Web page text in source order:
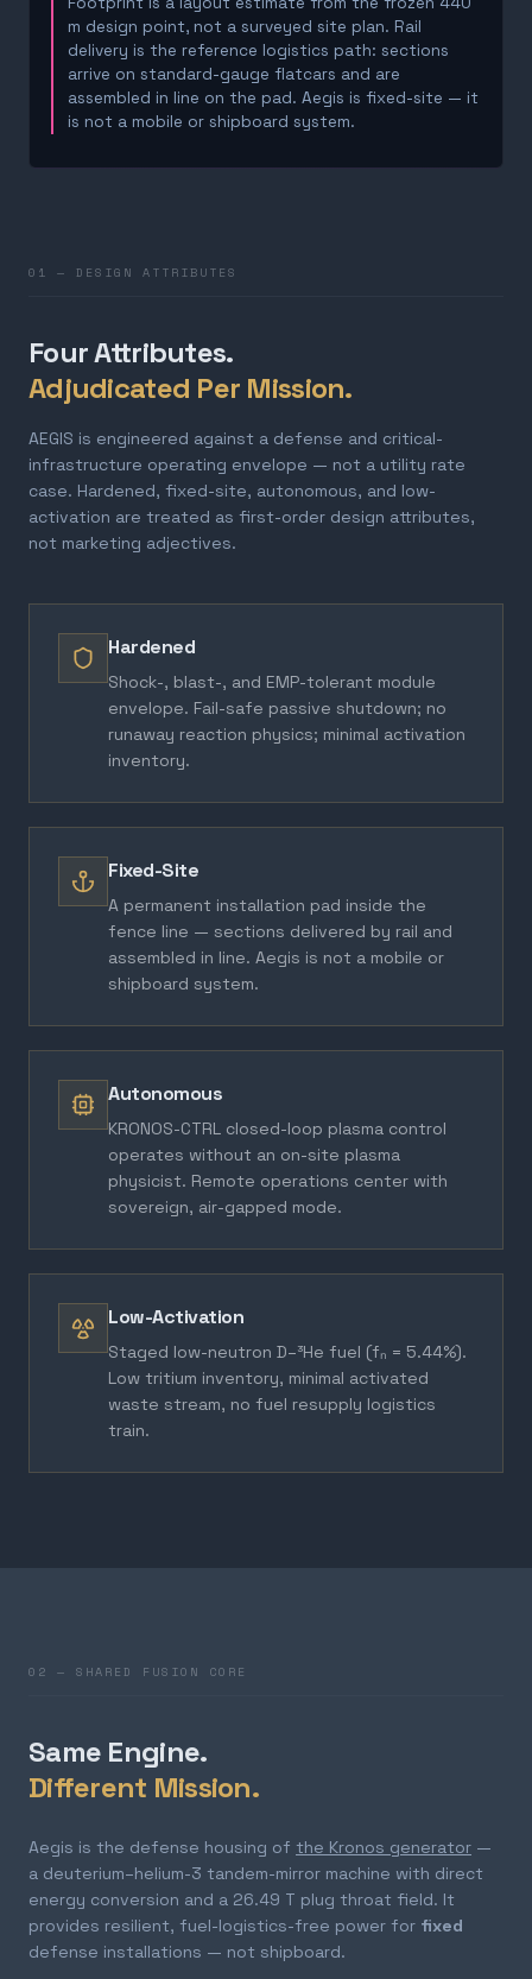
m design point, not a surveyed site plan. Rail
delivery is the reference logistics path: sections
arrive on standard-gauge flatcars and are
assembled in line on the pad. Aegis is fixed-site — it
is not a mobile or shipboard system.
01 — DESIGN ATTRIBUTES
Four Attributes.
Adjudicated Per Mission.
AEGIS is engineered against a defense and critical-
infrastructure operating envelope — not a utility rate
case. Hardened, fixed-site, autonomous, and low-
activation are treated as first-order design attributes,
not marketing adjectives.
Hardened
Shock-, blast-, and EMP-tolerant module
envelope. Fail-safe passive shutdown; no
runaway reaction physics; minimal activation
inventory.
Fixed-Site
A permanent installation pad inside the
fence line — sections delivered by rail and
assembled in line. Aegis is not a mobile or
shipboard system.
Autonomous
KRONOS-CTRL closed-loop plasma control
operates without an on-site plasma
physicist. Remote operations center with
sovereign, air-gapped mode.
Low-Activation
Staged low-neutron D–³He fuel (fₙ = 5.44%).
Low tritium inventory, minimal activated
waste stream, no fuel resupply logistics
train.
02 — SHARED FUSION CORE
Same Engine.
Different Mission.
Aegis is the defense housing of the Kronos generator —
a deuterium–helium-3 tandem-mirror machine with direct
energy conversion and a 26.49 T plug throat field. It
provides resilient, fuel-logistics-free power for fixed
defense installations — not shipboard.